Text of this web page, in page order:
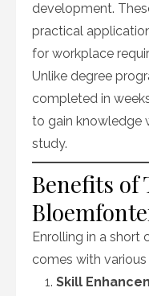
development.
practical
for workplace
Unlike degree
completed in
to gain knowledge
study.
Benefits of
Enrolling in a short
comes with
Skill